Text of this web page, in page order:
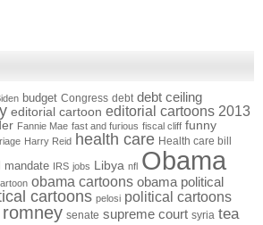
budget Congress debt debt ceiling
editorial cartoon editorial cartoons 2013
Fannie Mae fast and furious fiscal cliff funny
Harry Reid health care Health care bill
mandate IRS jobs Libya nfl Obama
obama cartoons obama political
cartoons pelosi political cartoons
romney senate supreme court syria tea